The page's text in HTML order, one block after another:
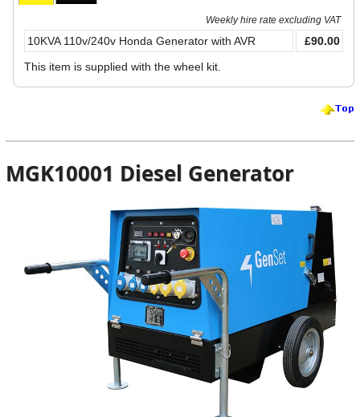
Weekly hire rate excluding VAT
10KVA 110v/240v Honda Generator with AVR
£90.00
This item is supplied with the wheel kit.
MGK10001 Diesel Generator